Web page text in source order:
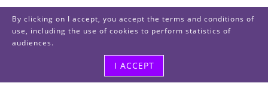
By clicking on I accept, you accept the terms and conditions of
use, including the use of cookies to perform statistics of
audiences.
I ACCEPT